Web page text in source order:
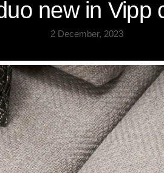
new in Vipp
2 December, 2023